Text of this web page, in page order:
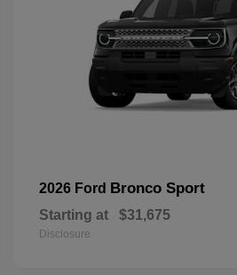
2026 Ford Bronco Sport
Starting at $31,675
Disclosure